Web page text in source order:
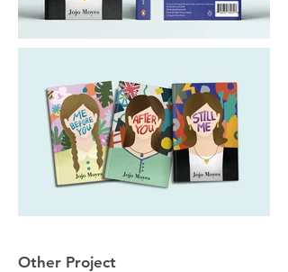
Other Project